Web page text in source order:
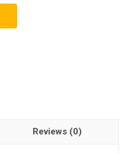
Reviews (0)